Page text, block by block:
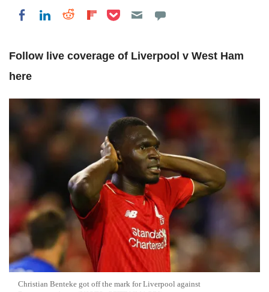
Share on Facebook
Share on LinkedIn
Share on Reddit
Share on Flipboard
Share on Pocket
Follow live coverage of Liverpool v West Ham
here
Christian Benteke got off the mark for Liverpool against